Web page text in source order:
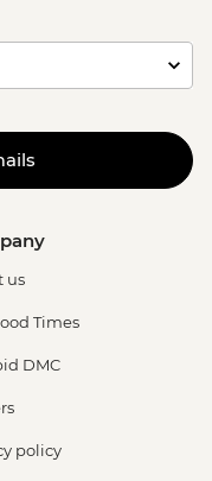
us
Times
DMC
policy